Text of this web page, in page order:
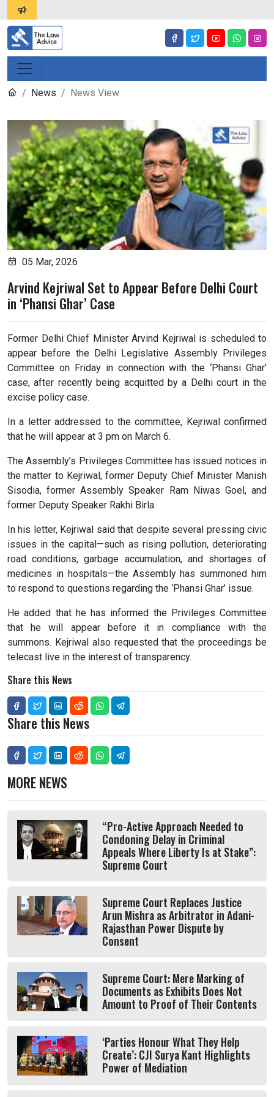
News News View
05 Mar, 2026
Arvind Kejriwal Set to Appear Before Delhi Court
in ‘Phansi Ghar’ Case
Former Delhi Chief Minister Arvind Kejriwal is scheduled to
appear before the Delhi Legislative Assembly Privileges
Committee on Friday in connection with the ‘Phansi Ghar’
case, after recently being acquitted by a Delhi court in the
excise policy case.
In a letter addressed to the committee, Kejriwal confirmed
that he will appear at 3 pm on March 6.
The Assembly’s Privileges Committee has issued notices in
the matter to Kejriwal, former Deputy Chief Minister Manish
Sisodia, former Assembly Speaker Ram Niwas Goel, and
former Deputy Speaker Rakhi Birla.
In his letter, Kejriwal said that despite several pressing civic
issues in the capital—such as rising pollution, deteriorating
road conditions, garbage accumulation, and shortages of
medicines in hospitals—the Assembly has summoned him
to respond to questions regarding the ‘Phansi Ghar’ issue.
He added that he has informed the Privileges Committee
that he will appear before it in compliance with the
summons. Kejriwal also requested that the proceedings be
telecast live in the interest of transparency.
Share this News
Share this News
MORE NEWS
“Pro-Active Approach Needed to
Condoning Delay in Criminal
Appeals Where Liberty Is at Stake”:
Supreme Court
Supreme Court Replaces Justice
Arun Mishra as Arbitrator in Adani-
Rajasthan Power Dispute by
Consent
Supreme Court: Mere Marking of
Documents as Exhibits Does Not
Amount to Proof of Their Contents
‘Parties Honour What They Help
Create’: CJI Surya Kant Highlights
Power of Mediation